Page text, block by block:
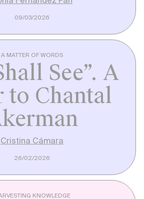
09/03/2026
A MATTER OF WORDS
See”. A
to Chantal
Cristina Cámara
26/02/2026
KNOWLEDGE